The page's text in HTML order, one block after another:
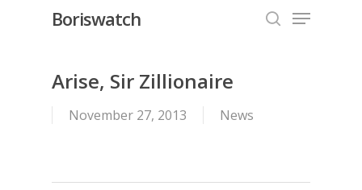
Boriswatch Menu
Arise, Sir Zillionaire
November 27, 2013 News